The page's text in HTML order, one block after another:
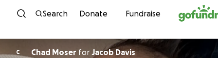
Skip to content
Search Donate Fundraise
C Chad Moser for Jacob Davis